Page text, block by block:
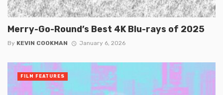
Merry-Go-Round’s Best 4K Blu-rays of 2025
By KEVIN COOKMAN January 6, 2026
FILM FEATURES